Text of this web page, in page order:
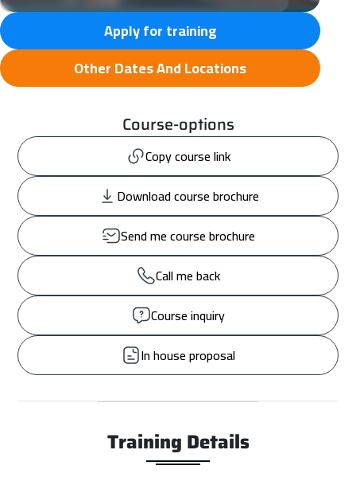
Apply for training
Other Dates And Locations
Course-options
Copy course link
Download course brochure
Send me course brochure
Call me back
Course inquiry
In house proposal
Training Details